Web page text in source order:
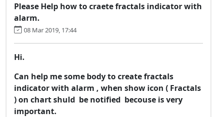
Please Help how to craete fractals indicator with
alarm.
08 Mar 2019, 17:44
Hi.
Can help me some body to create fractals
indicator with alarm , when show icon ( Fractals
) on chart shuld be notified becouse is very
important.​